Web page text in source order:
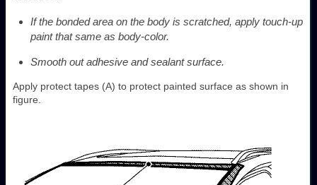
If the bonded area on the body is scratched, apply touch-up
paint that same as body-color.
Smooth out adhesive and sealant surface.
Apply protect tapes (A) to protect painted surface as shown in
figure.